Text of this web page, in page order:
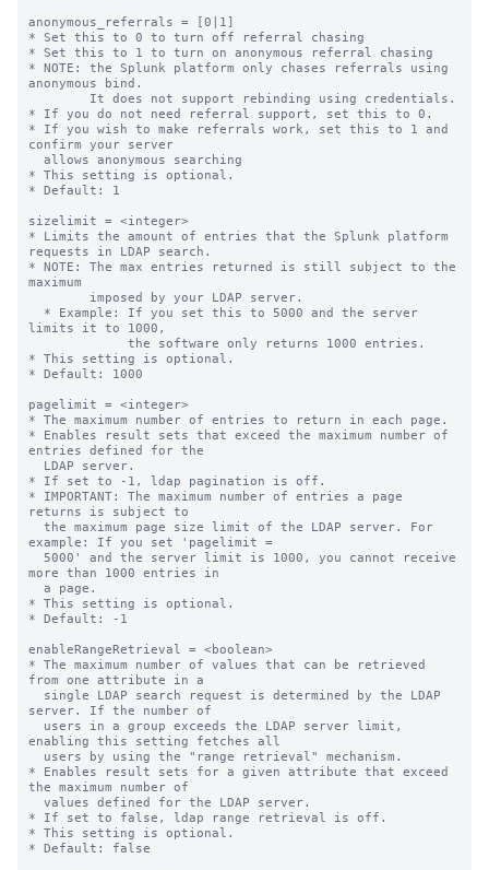
anonymous_referrals = [0|1]
* Set this to 0 to turn off referral chasing
* Set this to 1 to turn on anonymous referral chasing
* NOTE: the Splunk platform only chases referrals using
anonymous bind.
* If you do not need referral support, set this to 0.
* If you wish to make referrals work, set this to 1 and
confirm your server
* This setting is optional.
* Default: 1
sizelimit = <integer>
* Limits the amount of entries that the Splunk platform
requests in LDAP search.
* NOTE: The max entries returned is still subject to the
maximum
limits it to 1000,
* This setting is optional.
* Default: 1000
pagelimit = <integer>
* The maximum number of entries to return in each page.
* Enables result sets that exceed the maximum number of
entries defined for the
* If set to -1, ldap pagination is off.
* IMPORTANT: The maximum number of entries a page
returns is subject to
example: If you set 'pagelimit =
more than 1000 entries in
* This setting is optional.
* Default: -1
enableRangeRetrieval = <boolean>
* The maximum number of values that can be retrieved
from one attribute in a
server. If the number of
enabling this setting fetches all
* Enables result sets for a given attribute that exceed
the maximum number of
* If set to false, ldap range retrieval is off.
* This setting is optional.
* Default: false